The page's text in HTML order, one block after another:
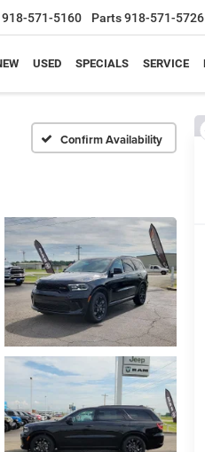
918-571-5160 Parts918-571-5726
USED SPECIALS SERVICE
Confirm Availability